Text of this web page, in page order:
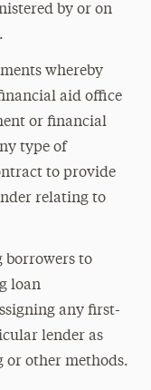
by or on
whereby
aid office
or financial
type of
to provide
relating to
borrowers to
loan
any first-
lender as
or other methods.